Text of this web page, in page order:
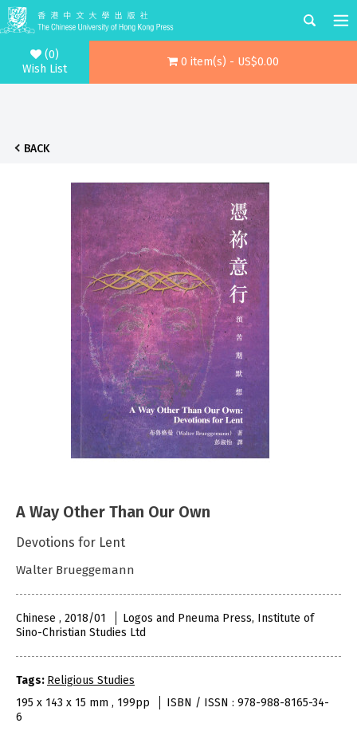
(0)
Wish List
0 item(s) - US$0.00
BACK
A Way Other Than Our Own
Devotions for Lent
Walter Brueggemann
Chinese , 2018/01
Logos and Pneuma Press, Institute of
Sino-Christian Studies Ltd
Tags: Religious Studies
195 x 143 x 15 mm , 199pp
ISBN / ISSN : 978-988-8165-34-
6